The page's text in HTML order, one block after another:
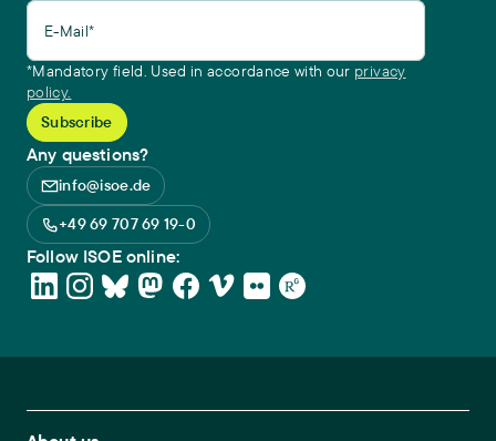
E-Mail*
*Mandatory field. Used in accordance with our privacy
policy.
Any questions?
info@isoe.de
+49 69 707 69 19-0
Follow ISOE online: